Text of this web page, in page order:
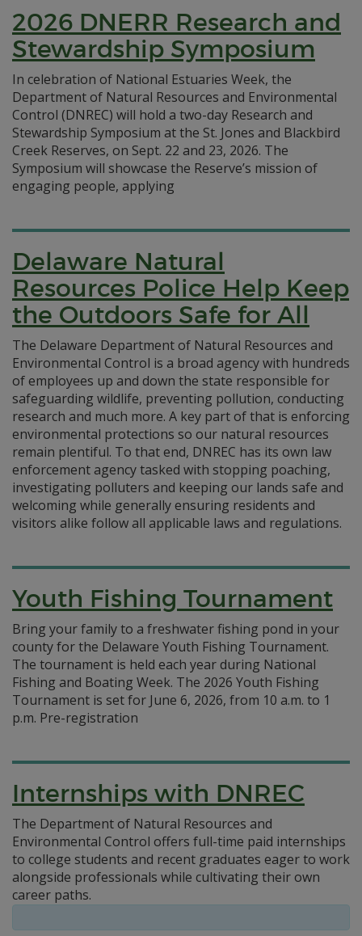
2026 DNERR Research and
Stewardship Symposium
In celebration of National Estuaries Week, the
Department of Natural Resources and Environmental
Control (DNREC) will hold a two-day Research and
Stewardship Symposium at the St. Jones and Blackbird
Creek Reserves, on Sept. 22 and 23, 2026. The
Symposium will showcase the Reserve’s mission of
engaging people, applying
Delaware Natural
Resources Police Help Keep
the Outdoors Safe for All
The Delaware Department of Natural Resources and
Environmental Control is a broad agency with hundreds
of employees up and down the state responsible for
safeguarding wildlife, preventing pollution, conducting
research and much more. A key part of that is enforcing
environmental protections so our natural resources
remain plentiful. To that end, DNREC has its own law
enforcement agency tasked with stopping poaching,
investigating polluters and keeping our lands safe and
welcoming while generally ensuring residents and
visitors alike follow all applicable laws and regulations.
Youth Fishing Tournament
Bring your family to a freshwater fishing pond in your
county for the Delaware Youth Fishing Tournament.
The tournament is held each year during National
Fishing and Boating Week. The 2026 Youth Fishing
Tournament is set for June 6, 2026, from 10 a.m. to 1
p.m. Pre-registration
Internships with DNREC
The Department of Natural Resources and
Environmental Control offers full-time paid internships
to college students and recent graduates eager to work
alongside professionals while cultivating their own
career paths.